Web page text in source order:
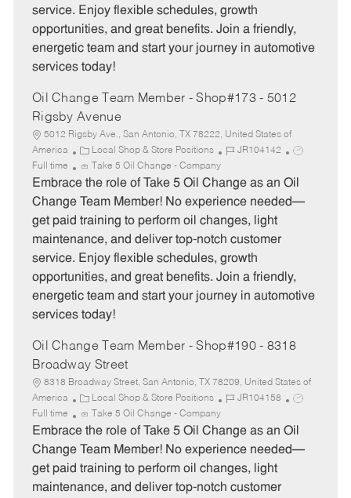
y
service. Enjoy flexible schedules, growth
opportunities, and great benefits. Join a friendly,
energetic team and start your journey in automotive
services today!
Oil Change Team Member - Shop#173 - 5012
Rigsby Avenue
5012 Rigsby Ave., San Antonio, TX 78222, United States of
America
C
a
t
e
o
r
y
Local Shop & Store Positions
J
b
I
JR104142
J
b
Full time Take 5 Oil Change - Company
Embrace the role of Take 5 Oil Change as an Oil
Change Team Member! No experience needed—
get paid training to perform oil changes, light
maintenance, and deliver top-notch customer
service. Enjoy flexible schedules, growth
opportunities, and great benefits. Join a friendly,
energetic team and start your journey in automotive
services today!
Oil Change Team Member - Shop#190 - 8318
Broadway Street
8318 Broadway Street, San Antonio, TX 78209, United States of
America
C
a
t
e
o
r
Local Shop & Store Positions
J
b
I
JR104158
J
b
Full time Take 5 Oil Change - Company
Embrace the role of Take 5 Oil Change as an Oil
Change Team Member! No experience needed—
get paid training to perform oil changes, light
maintenance, and deliver top-notch customer